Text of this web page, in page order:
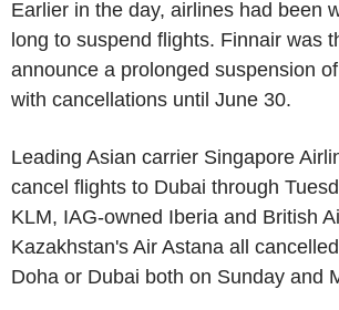
Earlier in the day, airlines had been
long to suspend flights. Finnair was
announce a prolonged suspension
with cancellations until June 30.
Leading Asian carrier Singapore
cancel flights to Dubai through
KLM, IAG-owned Iberia and British
Kazakhstan's Air Astana all
Doha or Dubai both on Sunday and